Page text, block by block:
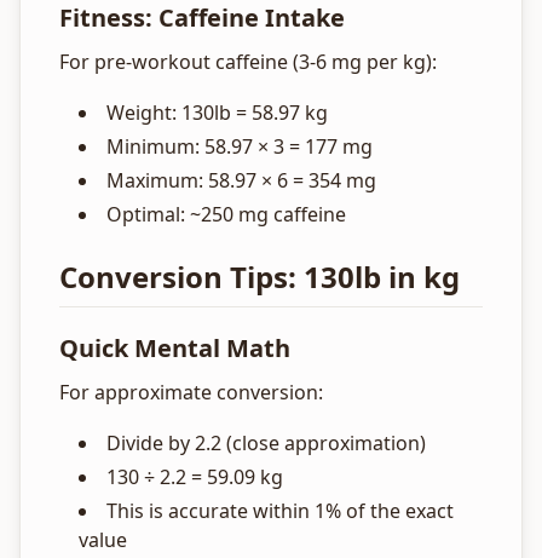
Fitness: Caffeine Intake
For pre-workout caffeine (3-6 mg per kg):
Weight: 130lb = 58.97 kg
Minimum: 58.97 × 3 = 177 mg
Maximum: 58.97 × 6 = 354 mg
Optimal: ~250 mg caffeine
Conversion Tips: 130lb in kg
Quick Mental Math
For approximate conversion:
Divide by 2.2 (close approximation)
130 ÷ 2.2 = 59.09 kg
This is accurate within 1% of the exact
value